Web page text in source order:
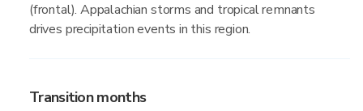
(frontal). Appalachian storms and tropical remnants
drives precipitation events in this region.
Transition months